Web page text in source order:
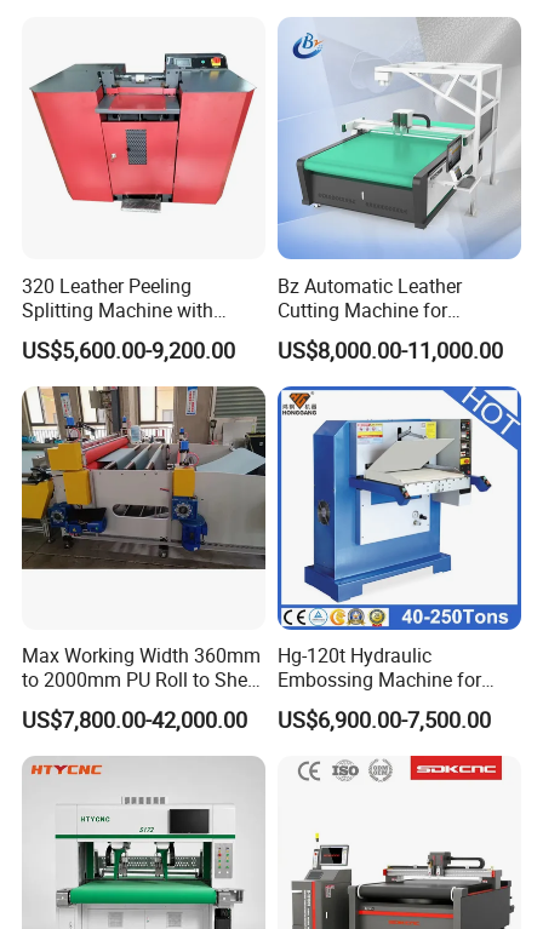
320 Leather Peeling
Splitting Machine with
Blade High-Precision
Leather Thinning Machine
US$5,600.00-9,200.00
Bz Automatic Leather
Cutting Machine for
Artificial Leather Oscillating
Knife Cutting Machine
US$8,000.00-11,000.00
Max Working Width 360mm
to 2000mm PU Roll to Sheet
Cutting Machine
US$7,800.00-42,000.00
Hg-120t Hydraulic
Embossing Machine for
Leather
US$6,900.00-7,500.00